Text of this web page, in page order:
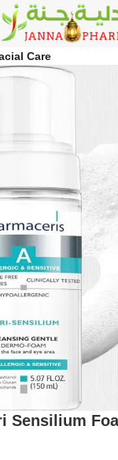
Care
Sensilium
on every order — no